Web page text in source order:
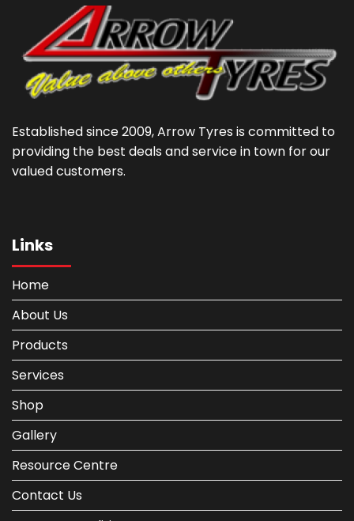
Established since 2009, Arrow Tyres is committed to
providing the best deals and service in town for our
valued customers.
Links
Home
About Us
Products
Services
Shop
Gallery
Resource Centre
Contact Us